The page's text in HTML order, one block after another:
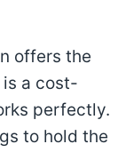
offers the
a cost-
perfectly.
to hold the